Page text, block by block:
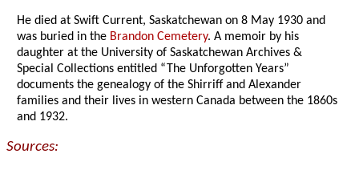
He died at Swift Current, Saskatchewan on 8 May 1930 and
was buried in the Brandon Cemetery. A memoir by his
daughter at the University of Saskatchewan Archives &
Special Collections entitled “The Unforgotten Years”
documents the genealogy of the Shirriff and Alexander
families and their lives in western Canada between the 1860s
and 1932.
Sources: